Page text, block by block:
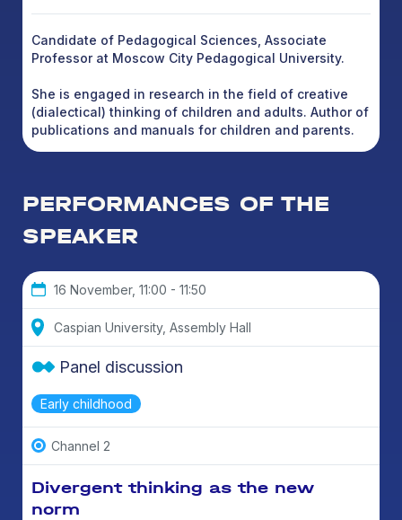
Candidate of Pedagogical Sciences, Associate
Professor at Moscow City Pedagogical University.
She is engaged in research in the field of creative
(dialectical) thinking of children and adults. Author of
publications and manuals for children and parents.
PERFORMANCES OF THE
SPEAKER
16 November, 11:00 - 11:50
Caspian University, Assembly Hall
Early childhood
Panel discussion
Channel 2
Divergent thinking as the new
norm